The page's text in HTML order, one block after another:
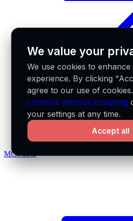
MCP docs
We value your
We use cookies to
experience. By clicking
agree to our use of
continue without accepting
your settings at any time.
Accept all